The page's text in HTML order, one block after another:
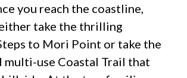
you reach the coastline,
take the thrilling
to Mori Point or take the
multi-use Coastal Trail that